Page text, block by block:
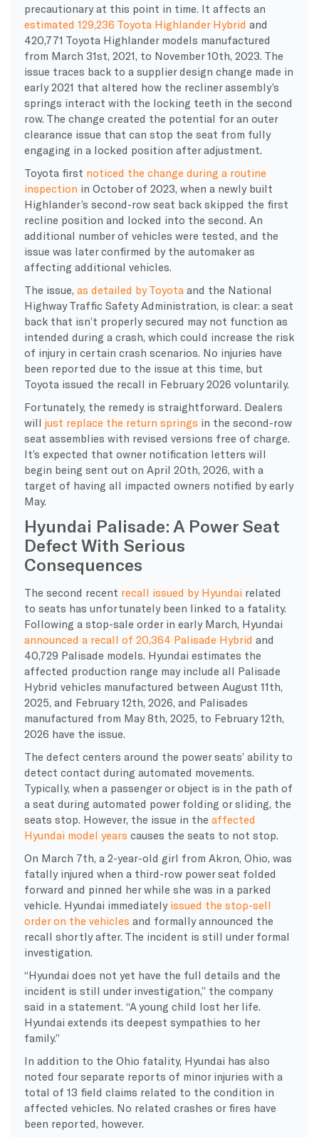
precautionary at this point in time. It affects an
estimated 129,236 Toyota Highlander Hybrid and
420,771 Toyota Highlander models manufactured
from March 31st, 2021, to November 10th, 2023. The
issue traces back to a supplier design change made in
early 2021 that altered how the recliner assembly’s
springs interact with the locking teeth in the second
row. The change created the potential for an outer
clearance issue that can stop the seat from fully
engaging in a locked position after adjustment.
Toyota first noticed the change during a routine
inspection in October of 2023, when a newly built
Highlander’s second-row seat back skipped the first
recline position and locked into the second. An
additional number of vehicles were tested, and the
issue was later confirmed by the automaker as
affecting additional vehicles.
The issue, as detailed by Toyota and the National
Highway Traffic Safety Administration, is clear: a seat
back that isn’t properly secured may not function as
intended during a crash, which could increase the risk
of injury in certain crash scenarios. No injuries have
been reported due to the issue at this time, but
Toyota issued the recall in February 2026 voluntarily.
Fortunately, the remedy is straightforward. Dealers
will just replace the return springs in the second-row
seat assemblies with revised versions free of charge.
It’s expected that owner notification letters will
begin being sent out on April 20th, 2026, with a
target of having all impacted owners notified by early
May.
Hyundai Palisade: A Power Seat
Defect With Serious
Consequences
The second recent recall issued by Hyundai related
to seats has unfortunately been linked to a fatality.
Following a stop-sale order in early March, Hyundai
announced a recall of 20,364 Palisade Hybrid and
40,729 Palisade models. Hyundai estimates the
affected production range may include all Palisade
Hybrid vehicles manufactured between August 11th,
2025, and February 12th, 2026, and Palisades
manufactured from May 8th, 2025, to February 12th,
2026 have the issue.
The defect centers around the power seats’ ability to
detect contact during automated movements.
Typically, when a passenger or object is in the path of
a seat during automated power folding or sliding, the
seats stop. However, the issue in the affected
Hyundai model years causes the seats to not stop.
On March 7th, a 2-year-old girl from Akron, Ohio, was
fatally injured when a third-row power seat folded
forward and pinned her while she was in a parked
vehicle. Hyundai immediately issued the stop-sell
order on the vehicles and formally announced the
recall shortly after. The incident is still under formal
investigation.
“Hyundai does not yet have the full details and the
incident is still under investigation,” the company
said in a statement. “A young child lost her life.
Hyundai extends its deepest sympathies to her
family.”
In addition to the Ohio fatality, Hyundai has also
noted four separate reports of minor injuries with a
total of 13 field claims related to the condition in
affected vehicles. No related crashes or fires have
been reported, however.